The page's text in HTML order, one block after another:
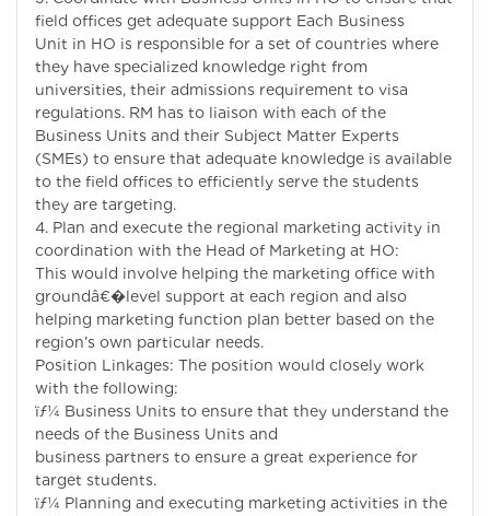
field offices get adequate support Each Business
Unit in HO is responsible for a set of countries where
they have specialized knowledge right from
universities, their admissions requirement to visa
regulations. RM has to liaison with each of the
Business Units and their Subject Matter Experts
(SMEs) to ensure that adequate knowledge is available
to the field offices to efficiently serve the students
they are targeting.
4. Plan and execute the regional marketing activity in
coordination with the Head of Marketing at HO:
This would involve helping the marketing office with
groundâ€�level support at each region and also
helping marketing function plan better based on the
region’s own particular needs.
Position Linkages: The position would closely work
with the following:
ïƒ¼ Business Units to ensure that they understand the
needs of the Business Units and
business partners to ensure a great experience for
target students.
ïƒ¼ Planning and executing marketing activities in the